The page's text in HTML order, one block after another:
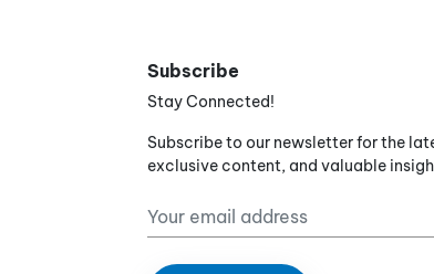
Subscribe
Stay Connected!
Subscribe to our newsletter for the
exclusive content, and valuable